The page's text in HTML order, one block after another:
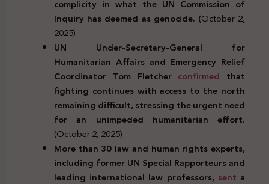
complicity in what the UN Commission of
Inquiry has deemed as genocide. (October 2,
2025)
UN Under-Secretary-General for
Humanitarian Affairs and Emergency Relief
Coordinator Tom Fletcher confirmed that
fighting continues with access to the north
remaining difficult, stressing the urgent need
for an unimpeded humanitarian effort.
(October 2, 2025)
More than 30 law and human rights experts,
including former UN Special Rapporteurs and
leading international law professors, sent a